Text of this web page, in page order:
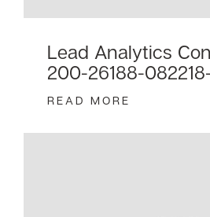
Lead Analytics
200-26188-
READ MORE